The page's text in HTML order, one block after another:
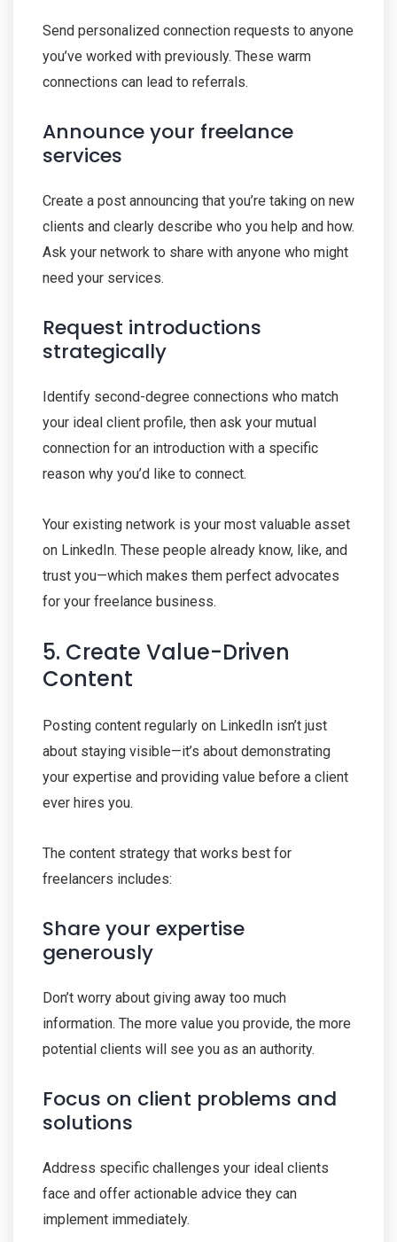
Send personalized connection requests to anyone
you’ve worked with previously. These warm
connections can lead to referrals.
Announce your freelance
services
Create a post announcing that you’re taking on new
clients and clearly describe who you help and how.
Ask your network to share with anyone who might
need your services.
Request introductions
strategically
Identify second-degree connections who match
your ideal client profile, then ask your mutual
connection for an introduction with a specific
reason why you’d like to connect.
Your existing network is your most valuable asset
on LinkedIn. These people already know, like, and
trust you—which makes them perfect advocates
for your freelance business.
5. Create Value-Driven
Content
Posting content regularly on LinkedIn isn’t just
about staying visible—it’s about demonstrating
your expertise and providing value before a client
ever hires you.
The content strategy that works best for
freelancers includes:
Share your expertise
generously
Don’t worry about giving away too much
information. The more value you provide, the more
potential clients will see you as an authority.
Focus on client problems and
solutions
Address specific challenges your ideal clients
face and offer actionable advice they can
implement immediately.